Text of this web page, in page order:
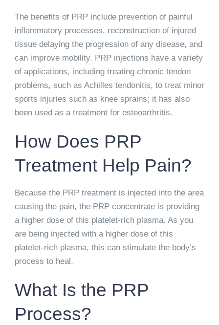
The benefits of PRP include prevention of painful
inflammatory processes, reconstruction of injured
tissue delaying the progression of any disease, and
can improve mobility. PRP injections have a variety
of applications, including treating chronic tendon
problems, such as Achilles tendonitis, to treat minor
sports injuries such as knee sprains; it has also
been used as a treatment for osteoarthritis.
How Does PRP
Treatment Help Pain?
Because the PRP treatment is injected into the area
causing the pain, the PRP concentrate is providing
a higher dose of this platelet-rich plasma. As you
are being injected with a higher dose of this
platelet-rich plasma, this can stimulate the body’s
process to heal.
What Is the PRP
Process?